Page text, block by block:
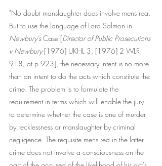
"No doubt manslaughter does involve mens rea.
But to use the language of Lord Salmon in
Newbury's Case [Director of Public Prosecutions
v Newbury [1976] UKHL 3; [1976] 2 WLR
918, at p 923], the necessary intent is no more
than an intent to do the acts which constitute the
crime. The problem is to formulate the
requirement in terms which will enable the jury
to determine whether the case is one of murder
by recklessness or manslaughter by criminal
negligence. The requisite mens rea in the latter
crime does not involve a consciousness on the